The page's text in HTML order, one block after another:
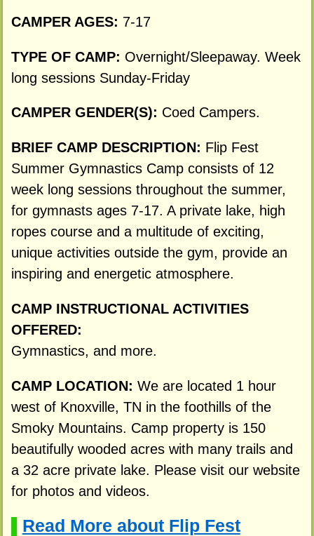
CAMPER AGES: 7-17
TYPE OF CAMP: Overnight/Sleepaway. Week
long sessions Sunday-Friday
CAMPER GENDER(S): Coed Campers.
BRIEF CAMP DESCRIPTION: Flip Fest
Summer Gymnastics Camp consists of 12
week long sessions throughout the summer,
for gymnasts ages 7-17. A private lake, high
ropes course and a multitude of exciting,
unique activities outside the gym, provide an
inspiring and energetic atmosphere.
CAMP INSTRUCTIONAL ACTIVITIES
OFFERED:
Gymnastics, and more.
CAMP LOCATION: We are located 1 hour
west of Knoxville, TN in the foothills of the
Smoky Mountains. Camp property is 150
beautifully wooded acres with many trails and
a 32 acre private lake. Please visit our website
for photos and videos.
Read More about Flip Fest